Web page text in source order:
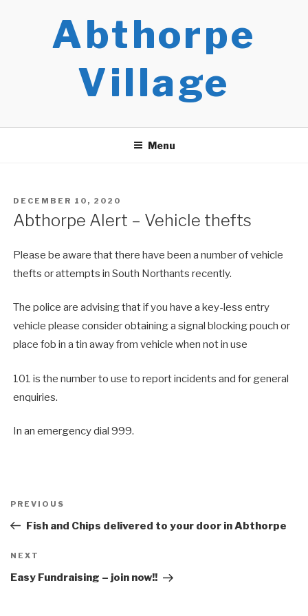
Abthorpe
Village
Menu
POSTED
ON
DECEMBER 10, 2020
Abthorpe Alert – Vehicle thefts
Please be aware that there have been a number of vehicle
thefts or attempts in South Northants recently.
The police are advising that if you have a key-less entry
vehicle please consider obtaining a signal blocking pouch or
place fob in a tin away from vehicle when not in use
101 is the number to use to report incidents and for general
enquiries.
In an emergency dial 999.
Previous
Post
PREVIOUS
Fish and Chips delivered to your door in Abthorpe
Next
Post
NEXT
Easy Fundraising – join now!!